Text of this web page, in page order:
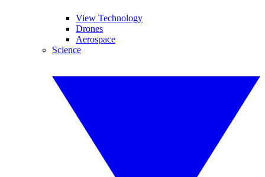
View Technology
Drones
Aerospace
Science